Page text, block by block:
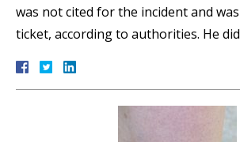
was not cited for the incident and
ticket, according to authorities. He